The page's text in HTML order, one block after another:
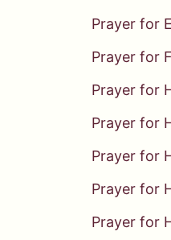
Prayer for
Prayer for
Prayer for
Prayer for
Prayer for
Prayer for
Prayer for